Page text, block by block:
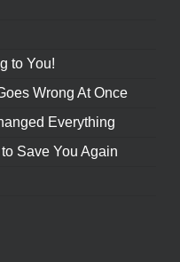
to You!
Wrong At Once
Everything
Save You Again